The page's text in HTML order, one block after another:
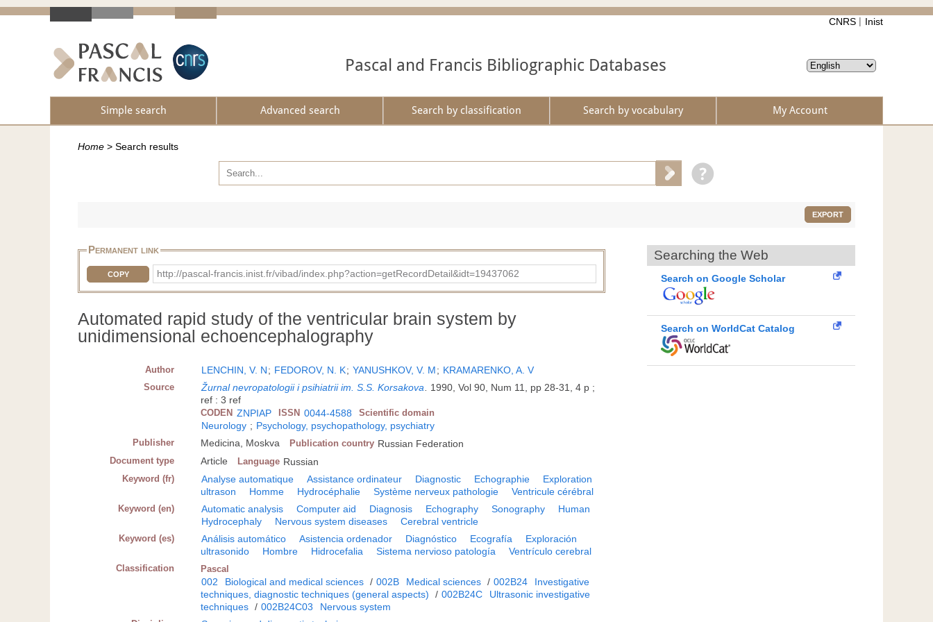
CNRS Inist
Pascal and Francis Bibliographic Databases
Simple search Advanced search Search by classification Search by vocabulary My Account
Home > Search results
EXPORT
Permanent link
COPY http://pascal-francis.inist.fr/vibad/index.php?action=getRecordDetail&idt=19437062
Automated rapid study of the ventricular brain system by
unidimensional echoencephalography
Author LENCHIN, V. N; FEDOROV, N. K; YANUSHKOV, V. M; KRAMARENKO, A. V
Source Žurnal nevropatologii i psihiatrii im. S.S. Korsakova. 1990, Vol 90, Num 11, pp 28-31, 4 p ;
ref : 3 ref
CODEN ZNPIAP ISSN 0044-4588 Scientific domain
Neurology ; Psychology, psychopathology, psychiatry
Publisher Medicina, Moskva Publication country Russian Federation
Document type Article Language Russian
Keyword (fr) Analyse automatique Assistance ordinateur Diagnostic Echographie
Exploration
ultrason
Homme Hydrocéphalie Système nerveux pathologie Ventricule cérébral
Keyword (en) Automatic analysis Computer aid Diagnosis Echography Sonography
Human
Hydrocephaly
Nervous system diseases Cerebral ventricle
Keyword (es) Análisis automático Asistencia ordenador Diagnóstico Ecografía
Exploración
ultrasonido
Hombre Hidrocefalia Sistema nervioso patología Ventrículo cerebral
Classification Pascal
002 Biological and medical sciences / 002B Medical sciences / 002B24
Investigative
techniques, diagnostic techniques (general aspects)
/ 002B24C
Ultrasonic investigative
techniques / 002B24C03 Nervous system
Searching the Web
Search on Google Scholar
Search on WorldCat Catalog